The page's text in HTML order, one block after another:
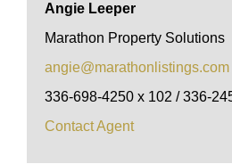
Angie Leeper
Marathon Property Solutions
angie@marathonlistings.com
336-698-4250 x 102 / 336-
Contact Agent